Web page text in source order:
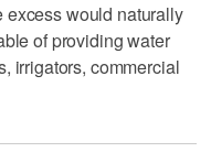
excess would naturally
of providing water
irrigators, commercial